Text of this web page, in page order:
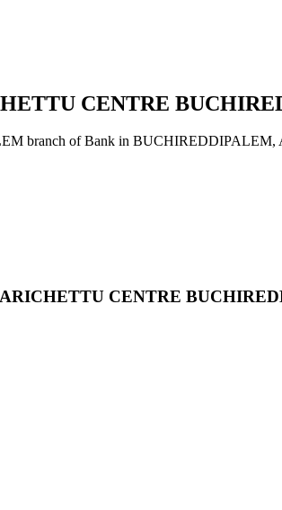
CENTRE
of Bank in BUCHIREDDIPALEM,
CENTRE